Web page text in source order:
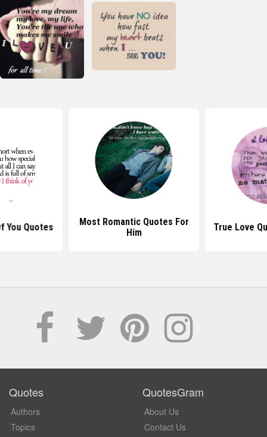
You Quotes
Most Romantic Quotes For
Him
True Love
Quotes
Authors
Topics
QuotesGram
About Us
Contact Us